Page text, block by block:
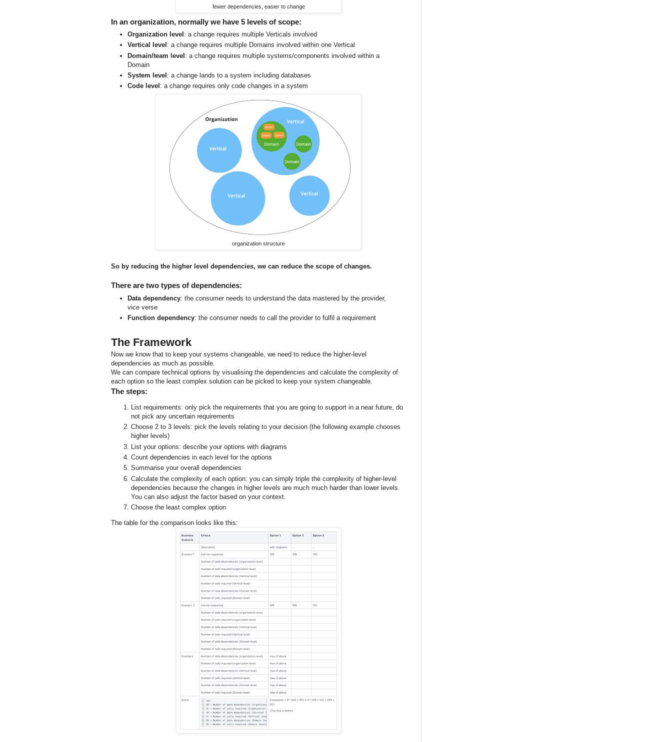
fewer dependencies, easier to change
In an organization, normally we have 5 levels of scope:
Organization level : a change requires multiple Verticals involved
Vertical level : a change requires multiple Domains involved within one Vertical
Domain/team level: a change requires multiple systems/components involved within a
Domain
System level : a change lands to a system including databases
Code level : a change requires only code changes in a system
organization structure
So by reducing the higher level dependencies, we can reduce the scope of changes.
There are two types of dependencies:
Data dependency: the consumer needs to understand the data mastered by the provider,
vice verse
Function dependency: the consumer needs to call the provider to fulfil a requirement
The Framework
Now we know that to keep your systems changeable, we need to reduce the higher-level
dependencies as much as possible.
We can compare technical options by visualising the dependencies and calculate the complexity of
each option so the least complex solution can be picked to keep your system changeable.
The steps:
List requirements: only pick the requirements that you are going to support in a near future, do
not pick any uncertain requirements
Choose 2 to 3 levels: pick the levels relating to your decision (the following example chooses
higher levels)
List your options: describe your options with diagrams
Count dependencies in each level for the options
Summarise your overall dependencies
Calculate the complexity of each option: you can simply triple the complexity of higher-level
dependencies because the changes in higher levels are much much harder than lower levels.
You can also adjust the factor based on your context.
Choose the least complex option
The table for the comparison looks like this: